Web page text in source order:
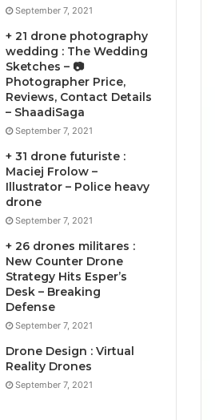
September 7, 2021
+ 21 drone photography
wedding : The Wedding
Sketches – 📷
Photographer Price,
Reviews, Contact Details
– ShaadiSaga
September 7, 2021
+ 31 drone futuriste :
Maciej Frolow –
Illustrator – Police heavy
drone
September 7, 2021
+ 26 drones militares :
New Counter Drone
Strategy Hits Esper’s
Desk – Breaking
Defense
September 7, 2021
Drone Design : Virtual
Reality Drones
September 7, 2021